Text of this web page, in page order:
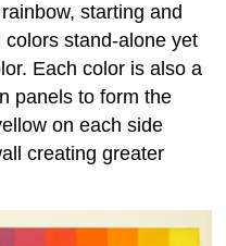
starting and
stand-alone yet
Each color is also a
panels to form the
on each side
creating greater